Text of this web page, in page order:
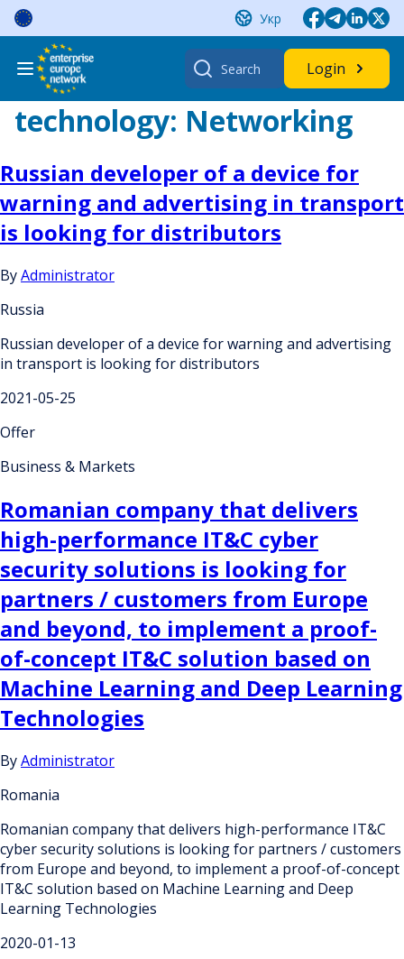
Skip
content
Укр
Search
for:
Login
technology: Networking
Russian developer of a device for
warning and advertising in transport
is looking for distributors
ByAdministrator
Russia
Russian developer of a device for warning and advertising
in transport is looking for distributors
2021-05-25
Offer
Business & Markets
Romanian company that delivers
high-performance IT&C cyber
security solutions is looking for
partners / customers from Europe
and beyond, to implement a proof-
of-concept IT&C solution based on
Machine Learning and Deep Learning
Technologies
ByAdministrator
Romania
Romanian company that delivers high-performance IT&C
cyber security solutions is looking for partners / customers
from Europe and beyond, to implement a proof-of-concept
IT&C solution based on Machine Learning and Deep
Learning Technologies
2020-01-13